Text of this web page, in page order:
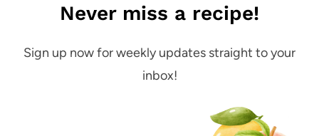
Never miss a recipe!
Sign up now for weekly updates straight to your
inbox!